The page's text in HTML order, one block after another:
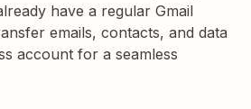
have a regular Gmail
emails, contacts, and data
account for a seamless